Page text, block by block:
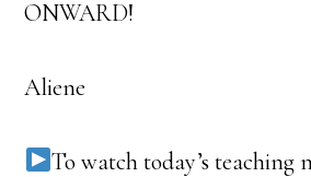
ONWARD!
Aliene
To watch today’s teaching